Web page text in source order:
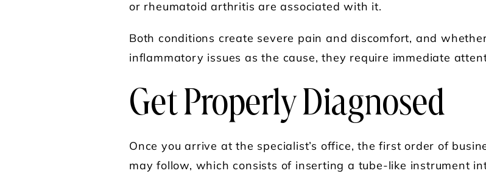
or rheumatoid arthritis are associated with it.
Both conditions create severe pain and discomfort, and
inflammatory issues as the cause, they require immediate
Get Properly Diagnosed
Once you arrive at the specialist’s office, the first order of
may follow, which consists of inserting a tube-like instrument